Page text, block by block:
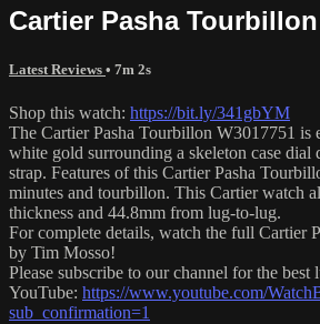
Cartier Pasha Tourbillon
Latest Reviews • 7m 2s
Shop this watch: https://bit.ly/341gbYM
The Cartier Pasha Tourbillon W3017751 is
white gold surrounding a skeleton case dial
strap. Features of this Cartier Pasha
minutes and tourbillon. This Cartier watch
thickness and 44.8mm from lug-to-lug.
For complete details, watch the full Cartier
by Tim Mosso!
Please subscribe to our channel for the
YouTube: https://www.youtube.com/
sub_confirmation=1